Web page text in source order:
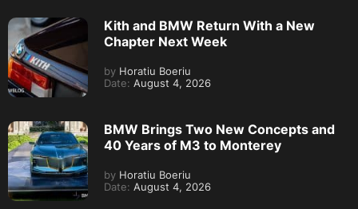
Kith and BMW Return With a New
Chapter Next Week
by Horatiu Boeriu
Date: August 4, 2026
BMW Brings Two New Concepts and
40 Years of M3 to Monterey
by Horatiu Boeriu
Date: August 4, 2026